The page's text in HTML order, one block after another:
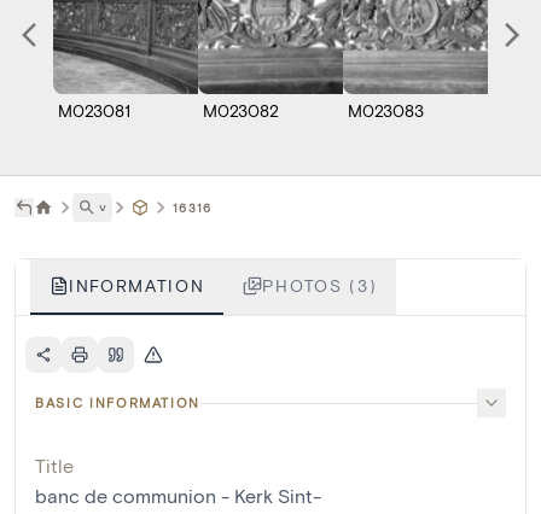
M023081 M023082 M023083
˅ 16316
INFORMATION PHOTOS (3)
BASIC INFORMATION
Title
banc de communion - Kerk Sint-